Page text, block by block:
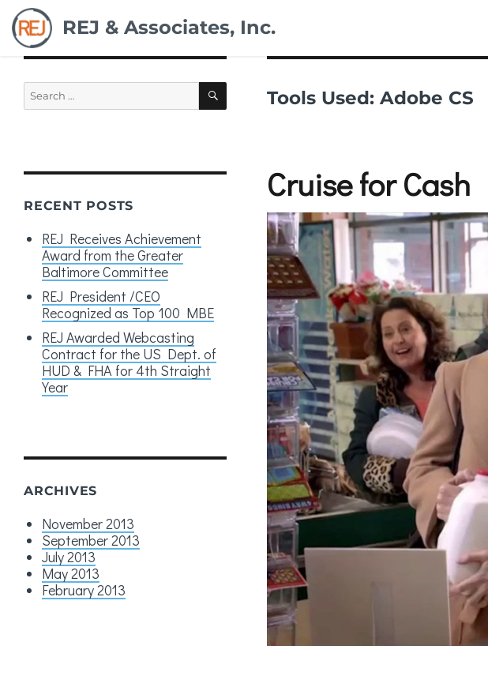
REJ & Associates, Inc.
Tools Used:Adobe CS
Cruise for Cash
Search
for:
SEARCH
RECENT POSTS
REJ Receives Achievement
Award from the Greater
Baltimore Committee
REJ President /CEO
Recognized as Top 100 MBE
REJ Awarded Webcasting
Contract for the US Dept. of
HUD & FHA for 4th Straight
Year
ARCHIVES
November 2013
September 2013
July 2013
May 2013
February 2013